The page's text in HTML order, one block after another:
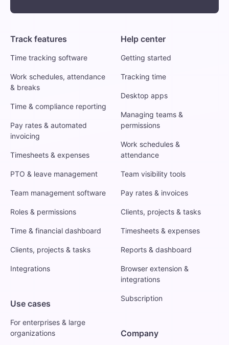
Track features
Time tracking software
Work schedules, attendance
& breaks
Time & compliance reporting
Pay rates & automated
invoicing
Timesheets & expenses
PTO & leave management
Team management software
Roles & permissions
Time & financial dashboard
Clients, projects & tasks
Integrations
Use cases
For enterprises & large
organizations
Help center
Getting started
Tracking time
Desktop apps
Managing teams &
permissions
Work schedules &
attendance
Team visibility tools
Pay rates & invoices
Clients, projects & tasks
Timesheets & expenses
Reports & dashboard
Browser extension &
integrations
Subscription
Company